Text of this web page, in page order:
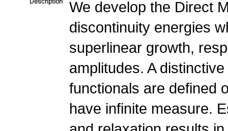
We develop the Direct
discontinuity energies
superlinear growth,
amplitudes. A
functionals are defined
have infinite measure.